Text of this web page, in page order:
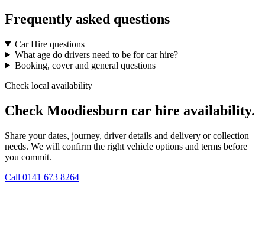
Frequently asked questions
Car Hire questions
What age do drivers need to be for car hire?
Booking, cover and general questions
Check local availability
Check Moodiesburn car hire availability.
Share your dates, journey, driver details and delivery or collection
needs. We will confirm the right vehicle options and terms before
you commit.
Call 0141 673 8264